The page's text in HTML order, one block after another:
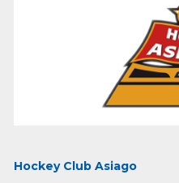
Hockey Club Asiago